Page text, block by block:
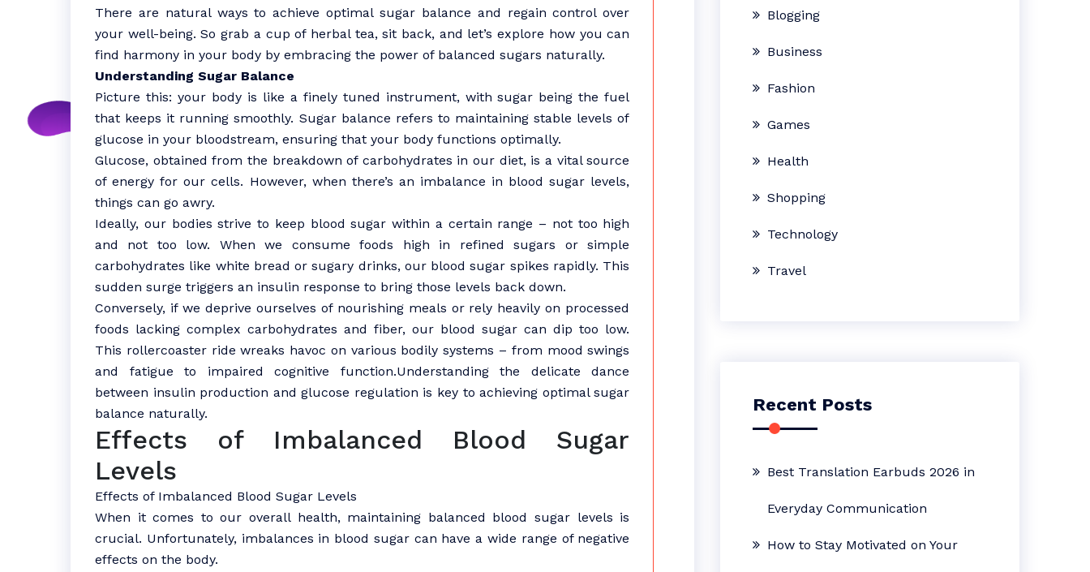
There are natural ways to achieve optimal sugar balance and regain control over
your well-being. So grab a cup of herbal tea, sit back, and let’s explore how you can
find harmony in your body by embracing the power of balanced sugars naturally.
Understanding Sugar Balance
Picture this: your body is like a finely tuned instrument, with sugar being the fuel
that keeps it running smoothly. Sugar balance refers to maintaining stable levels of
glucose in your bloodstream, ensuring that your body functions optimally.
Glucose, obtained from the breakdown of carbohydrates in our diet, is a vital source
of energy for our cells. However, when there’s an imbalance in blood sugar levels,
things can go awry.
Ideally, our bodies strive to keep blood sugar within a certain range – not too high
and not too low. When we consume foods high in refined sugars or simple
carbohydrates like white bread or sugary drinks, our blood sugar spikes rapidly. This
sudden surge triggers an insulin response to bring those levels back down.
Conversely, if we deprive ourselves of nourishing meals or rely heavily on processed
foods lacking complex carbohydrates and fiber, our blood sugar can dip too low.
This rollercoaster ride wreaks havoc on various bodily systems – from mood swings
and fatigue to impaired cognitive function.Understanding the delicate dance
between insulin production and glucose regulation is key to achieving optimal sugar
balance naturally.
Effects of Imbalanced Blood Sugar
Levels
Effects of Imbalanced Blood Sugar Levels
When it comes to our overall health, maintaining balanced blood sugar levels is
crucial. Unfortunately, imbalances in blood sugar can have a wide range of negative
effects on the body.
Blogging
Business
Fashion
Games
Health
Shopping
Technology
Travel
Recent Posts
Best Translation Earbuds 2026 in
Everyday Communication
How to Stay Motivated on Your